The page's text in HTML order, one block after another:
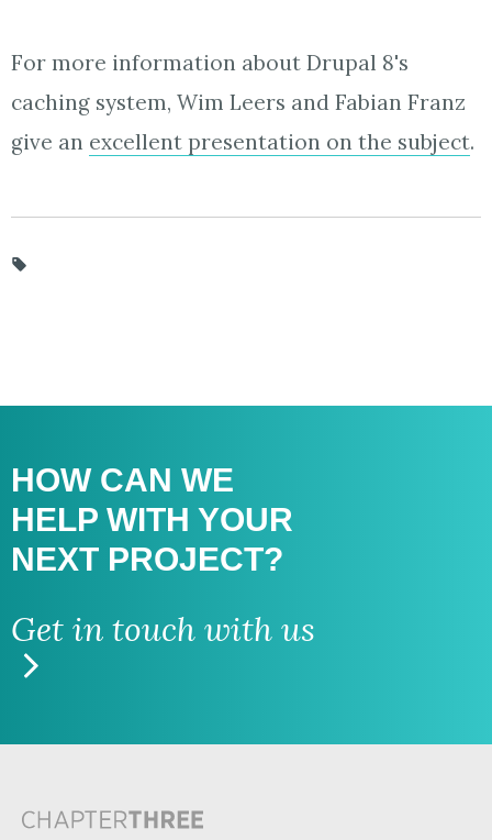
For more information about Drupal 8's
caching system, Wim Leers and Fabian Franz
give an excellent presentation on the subject.
HOW CAN WE
HELP WITH YOUR
NEXT PROJECT?
Get in touch with us